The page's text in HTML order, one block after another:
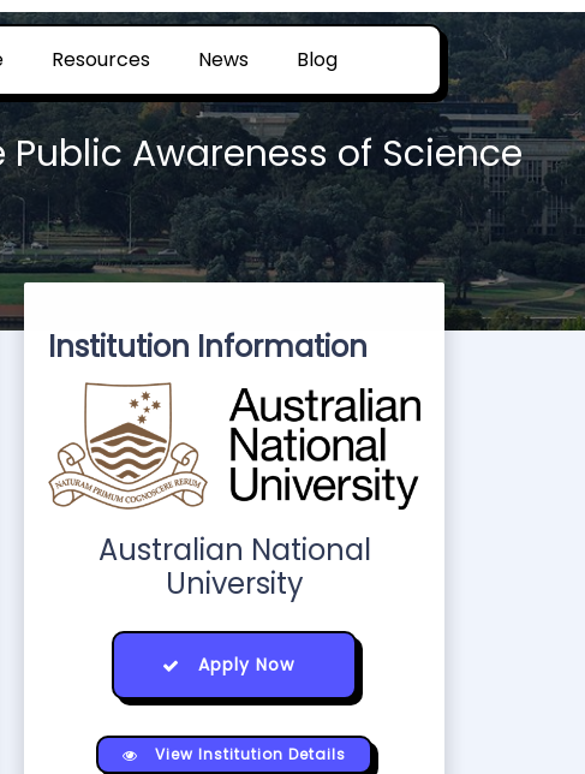
Resources News Blog
Awareness of Science
Institution Information
Australian National
University
Apply Now
View Institution Details